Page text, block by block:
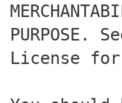
PURPOSE.
License